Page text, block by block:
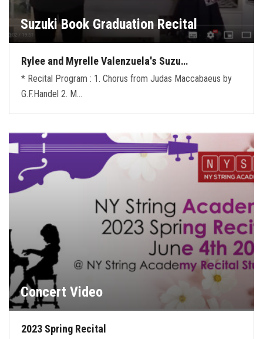
Suzuki Book Graduation Recital
Rylee and Myrelle Valenzuela's Suzu…
* Recital Program : 1. Chorus from Judas Maccabaeus by
G.F.Handel 2. M…
Concert Video
2023 Spring Recital